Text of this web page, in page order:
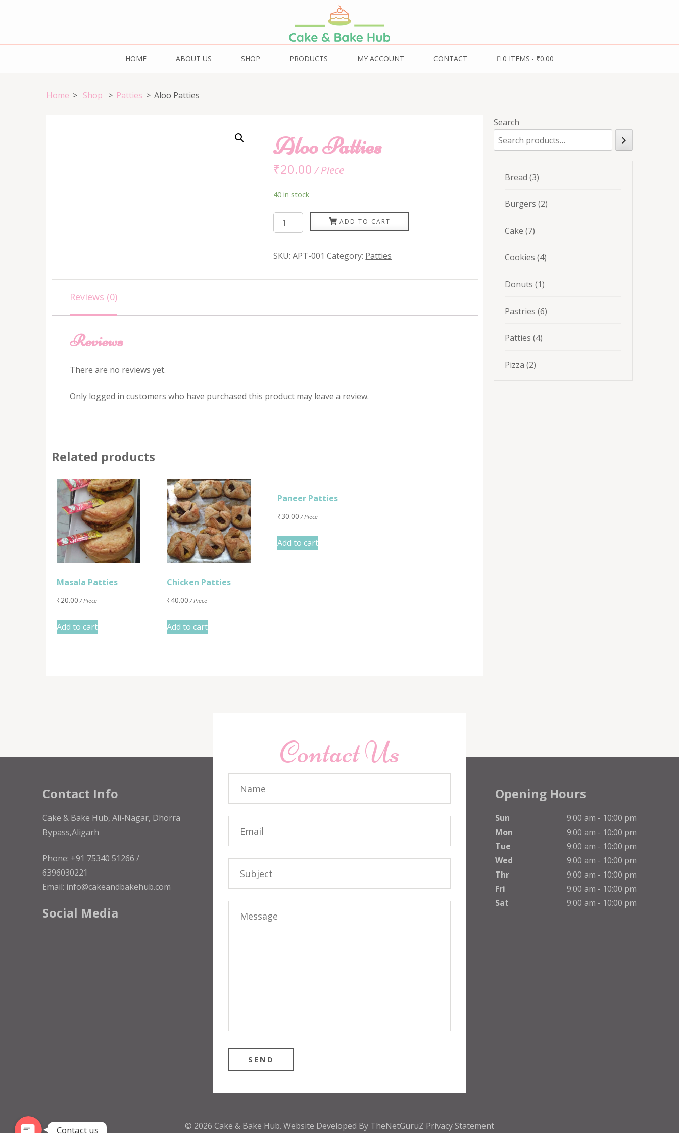
Cake & Bake Hub
HOME ABOUT US SHOP PRODUCTS MY ACCOUNT CONTACT 0 ITEMS ₹0.00
Home > Shop > Patties > Aloo Patties
Aloo Patties
₹20.00 / Piece
40 in stock
Aloo
Patties
ADD TO CART
SKU:APT-001 Category: Patties
Reviews (0)
Reviews
There are no reviews yet.
Only logged in customers who have purchased this product may leave a review.
Related products
Masala Patties
₹20.00 / Piece
Add to cart
Chicken Patties
₹40.00 / Piece
Add to cart
Paneer Patties
₹30.00 / Piece
Add to cart
Search
Bread 33
Burgers 22
Cake 77
Cookies 44
Donuts 11
Pastries 66
Patties 44
Pizza 22
Contact Info
Cake & Bake Hub, Ali-Nagar, Dhorra
Bypass,Aligarh
Phone: +91 75340 51266 /
6396030221
Email: info@cakeandbakehub.com
Social Media
Contact Us
Opening Hours
Sun
9:00 am - 10:00 pm
Mon
9:00 am - 10:00 pm
Tue
9:00 am - 10:00 pm
Wed
9:00 am - 10:00 pm
Thr
9:00 am - 10:00 pm
Fri
9:00 am - 10:00 pm
Sat
9:00 am - 10:00 pm
© 2026 Cake & Bake Hub. Website Developed By TheNetGuruZ Privacy Statement
Contact us